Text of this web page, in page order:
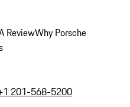
ReviewWhy Porsche
201-568-5200